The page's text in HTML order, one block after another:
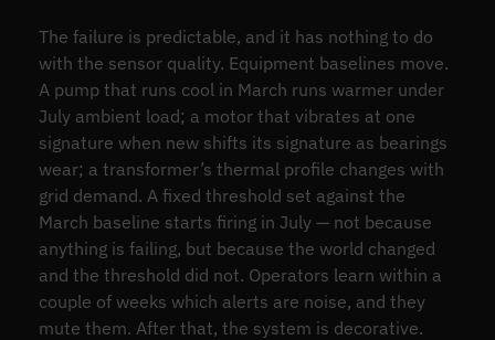
The failure is predictable, and it has nothing to do
with the sensor quality. Equipment baselines move.
A pump that runs cool in March runs warmer under
July ambient load; a motor that vibrates at one
signature when new shifts its signature as bearings
wear; a transformer’s thermal profile changes with
grid demand. A fixed threshold set against the
March baseline starts firing in July — not because
anything is failing, but because the world changed
and the threshold did not. Operators learn within a
couple of weeks which alerts are noise, and they
mute them. After that, the system is decorative.